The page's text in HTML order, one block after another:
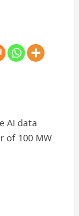
AI ​​data
of 100 MW